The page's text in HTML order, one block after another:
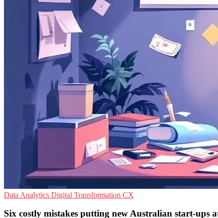
Data Analytics Digital Transformation CX
Six costly mistakes putting new Australian start-ups